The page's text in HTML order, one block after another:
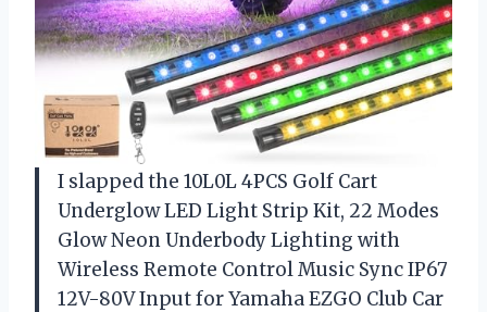
I slapped the 10L0L 4PCS Golf Cart
Underglow LED Light Strip Kit, 22 Modes
Glow Neon Underbody Lighting with
Wireless Remote Control Music Sync IP67
12V-80V Input for Yamaha EZGO Club Car